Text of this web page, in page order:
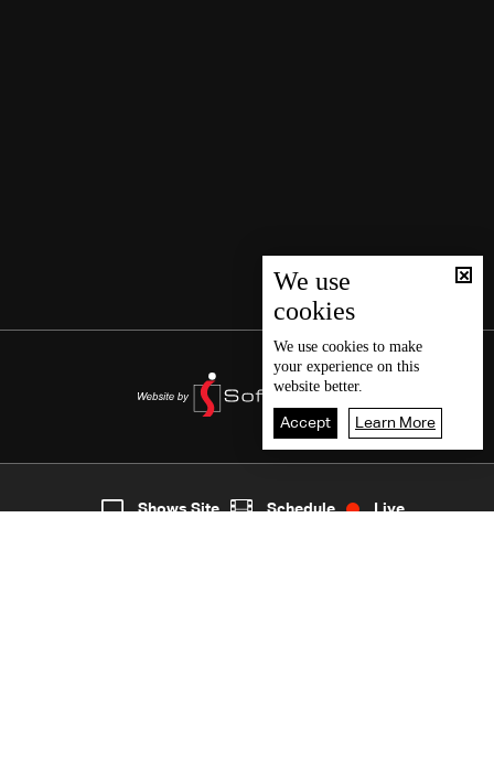
2
We use
cookies
We use cookies to make
your experience on this
website better.
Accept Learn More
Shows Site Schedule Live